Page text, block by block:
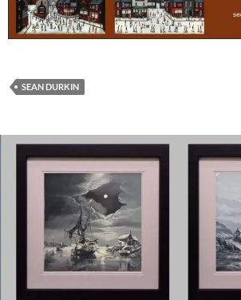
SEAN DURKIN